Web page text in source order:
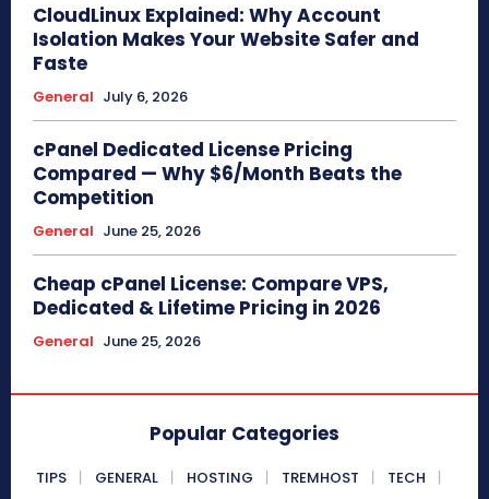
CloudLinux Explained: Why Account
Isolation Makes Your Website Safer and
Faste
General July 6, 2026
cPanel Dedicated License Pricing
Compared — Why $6/Month Beats the
Competition
General June 25, 2026
Cheap cPanel License: Compare VPS,
Dedicated & Lifetime Pricing in 2026
General June 25, 2026
Popular Categories
TIPS GENERAL HOSTING TREMHOST
TECH